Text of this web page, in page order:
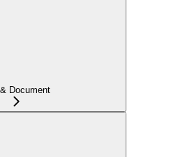
Document